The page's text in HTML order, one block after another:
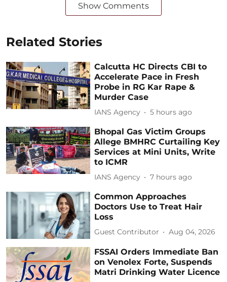
Show Comments
Related Stories
Calcutta HC Directs CBI to
Accelerate Pace in Fresh
Probe in RG Kar Rape &
Murder Case
IANS Agency 5 hours ago
Bhopal Gas Victim Groups
Allege BMHRC Curtailing Key
Services at Mini Units, Write
to ICMR
IANS Agency 7 hours ago
Common Approaches
Doctors Use to Treat Hair
Loss
Guest Contributor Aug 04, 2026
FSSAI Orders Immediate Ban
on Venolex Forte, Suspends
Matri Drinking Water Licence